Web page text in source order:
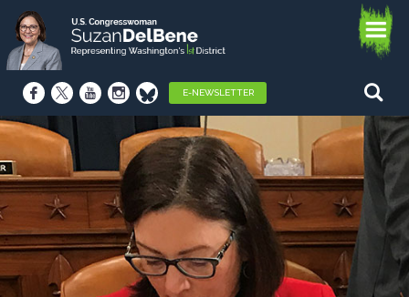
E-NEWSLETTER